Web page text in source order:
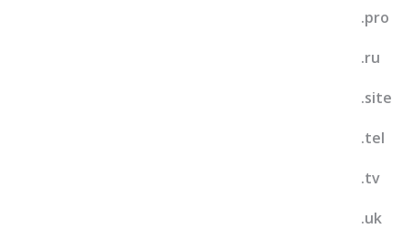
.pro
.ru
.site
.tel
.tv
.uk